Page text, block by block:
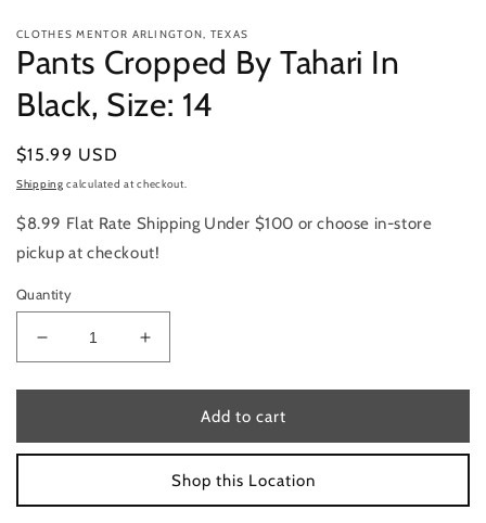
1
in
modal
CLOTHES MENTOR ARLINGTON, TEXAS
Pants Cropped By Tahari In
Black, Size: 14
Regular
price
$15.99 USD
Shipping calculated at checkout.
$8.99 Flat Rate Shipping Under $100 or choose in-store
pickup at checkout!
Quantity
Decrease
quantity
for
Cropped
By
In
Increase
quantity
for
Cropped
By
Tahari
In
Add to cart
Shop this Location